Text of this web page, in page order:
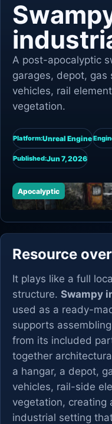
A post-apocalyptic
garages, depot, gas
vehicles, rail
vegetation.
Platform:Unreal Engine
Published:Jun 7, 2026
Apocalyptic
Resource
It plays like a full
structure. Swampy
used as a ready-
supports
from its included
together
a hangar, a depot,
vehicles, rail-side
vegetation, creating
industrial setting